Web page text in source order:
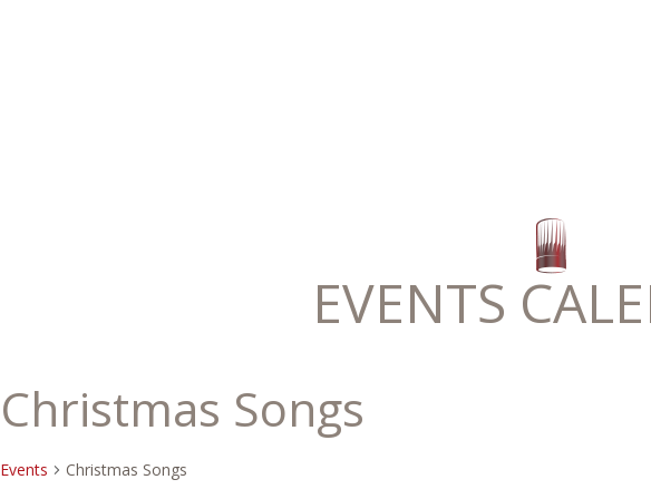
EVENTS
Christmas Songs
Events Christmas Songs